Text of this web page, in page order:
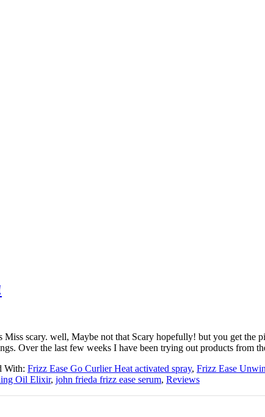
Miss scary. well, Maybe not that Scary hopefully! but you get the
Over the last few weeks I have been trying out products from
With: Frizz Ease Go Curlier Heat activated spray, Frizz Ease
Oil Elixir, john frieda frizz ease serum, Reviews